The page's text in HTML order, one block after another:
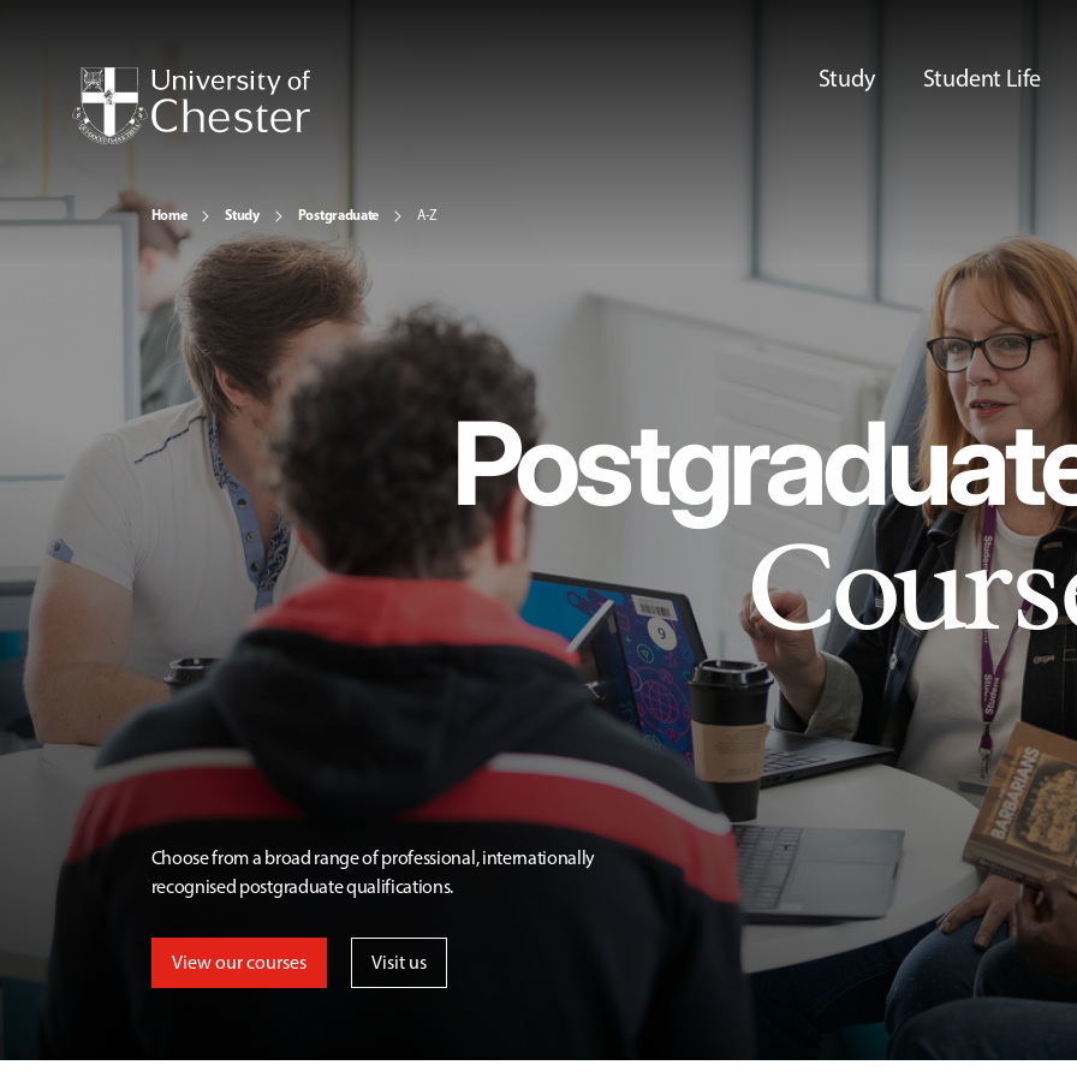
Study Student Life
Home Study Postgraduate A-Z
Choose from a broad range of professional, internationally
recognised postgraduate qualifications.
View our courses Visit us